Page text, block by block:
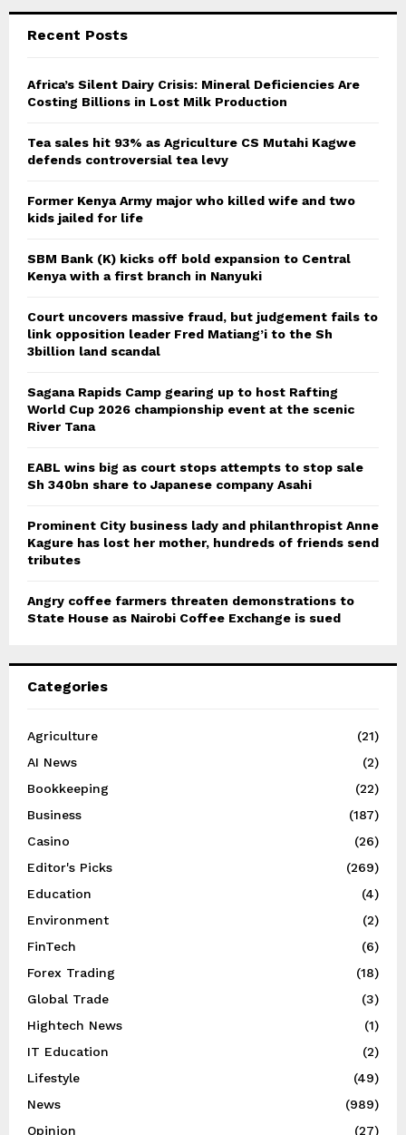
Recent Posts
Africa’s Silent Dairy Crisis: Mineral Deficiencies Are
Costing Billions in Lost Milk Production
Tea sales hit 93% as Agriculture CS Mutahi Kagwe
defends controversial tea levy
Former Kenya Army major who killed wife and two
kids jailed for life
SBM Bank (K) kicks off bold expansion to Central
Kenya with a first branch in Nanyuki
Court uncovers massive fraud, but judgement fails to
link opposition leader Fred Matiang’i to the Sh
3billion land scandal
Sagana Rapids Camp gearing up to host Rafting
World Cup 2026 championship event at the scenic
River Tana
EABL wins big as court stops attempts to stop sale
Sh 340bn share to Japanese company Asahi
Prominent City business lady and philanthropist Anne
Kagure has lost her mother, hundreds of friends send
tributes
Angry coffee farmers threaten demonstrations to
State House as Nairobi Coffee Exchange is sued
Categories
Agriculture
(21)
AI News
(2)
Bookkeeping
(22)
Business
(187)
Casino
(26)
Editor's Picks
(269)
Education
(4)
Environment
(2)
FinTech
(6)
Forex Trading
(18)
Global Trade
(3)
Hightech News
(1)
IT Education
(2)
Lifestyle
(49)
News
(989)
Opinion
(27)